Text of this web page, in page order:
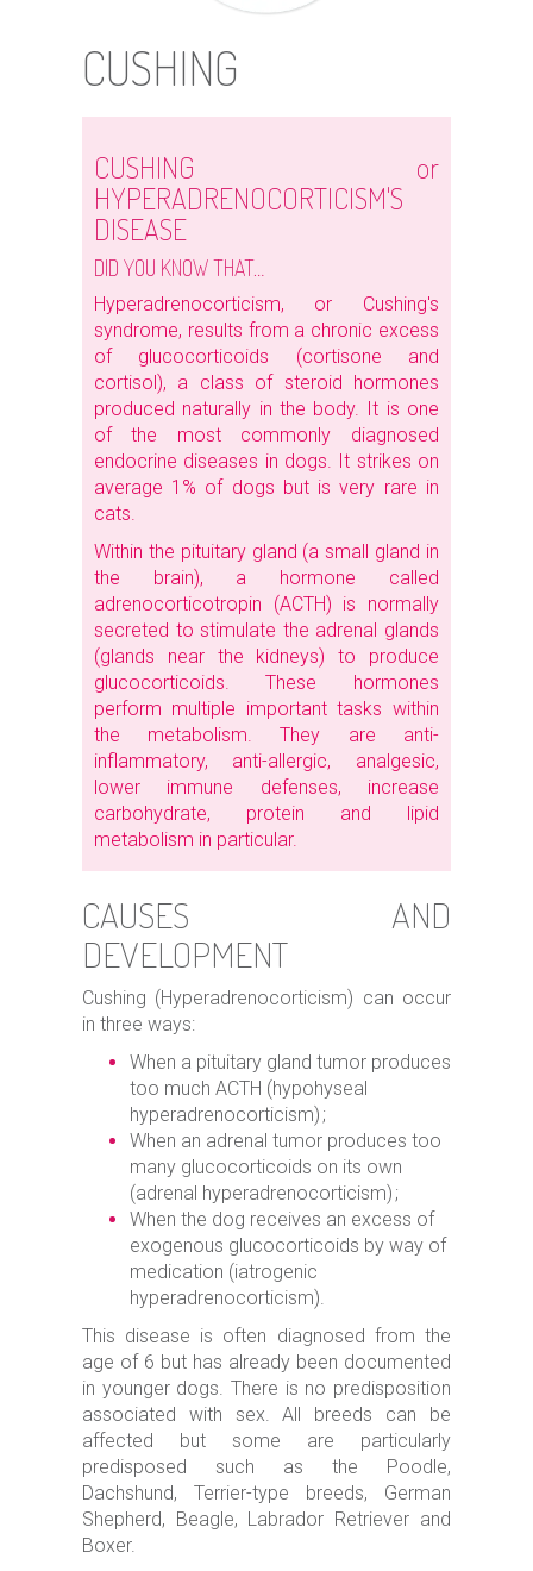
CUSHING
CUSHING or
HYPERADRENOCORTICISM'S
DISEASE
DID YOU KNOW THAT…
Hyperadrenocorticism, or Cushing's
syndrome, results from a chronic excess
of glucocorticoids (cortisone and
cortisol), a class of steroid hormones
produced naturally in the body. It is one
of the most commonly diagnosed
endocrine diseases in dogs. It strikes on
average 1% of dogs but is very rare in
cats.
Within the pituitary gland (a small gland in
the brain), a hormone called
adrenocorticotropin (ACTH) is normally
secreted to stimulate the adrenal glands
(glands near the kidneys) to produce
glucocorticoids. These hormones
perform multiple important tasks within
the metabolism. They are anti-
inflammatory, anti-allergic, analgesic,
lower immune defenses, increase
carbohydrate, protein and lipid
metabolism in particular.
CAUSES AND
DEVELOPMENT
Cushing (Hyperadrenocorticism) can occur
in three ways:
When a pituitary gland tumor produces
too much ACTH (hypohyseal
hyperadrenocorticism) ;
When an adrenal tumor produces too
many glucocorticoids on its own
(adrenal hyperadrenocorticism) ;
When the dog receives an excess of
exogenous glucocorticoids by way of
medication (iatrogenic
hyperadrenocorticism).
This disease is often diagnosed from the
age of 6 but has already been documented
in younger dogs. There is no predisposition
associated with sex. All breeds can be
affected but some are particularly
predisposed such as the Poodle,
Dachshund, Terrier-type breeds, German
Shepherd, Beagle, Labrador Retriever and
Boxer.